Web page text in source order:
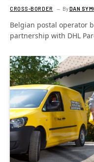
CROSS-BORDER ByDAN
Belgian postal operator
partnership with DHL